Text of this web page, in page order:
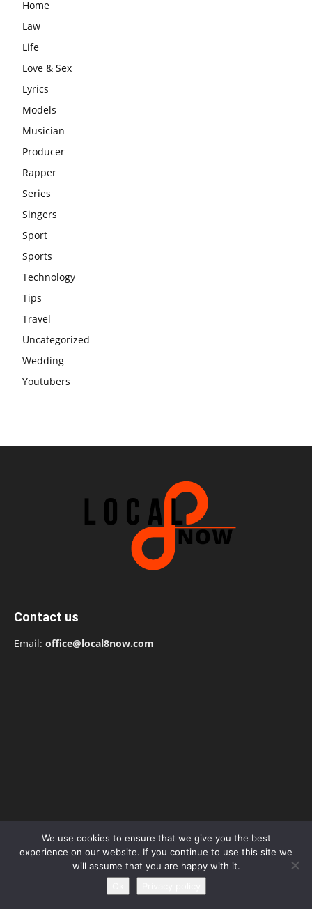
Home
Law
Life
Love & Sex
Lyrics
Models
Musician
Producer
Rapper
Series
Singers
Sport
Sports
Technology
Tips
Travel
Uncategorized
Wedding
Youtubers
Contact us
Email: office@local8now.com
POPULAR POSTS
We use cookies to ensure that we give you the best
experience on our website. If you continue to use this site we
will assume that you are happy with it.